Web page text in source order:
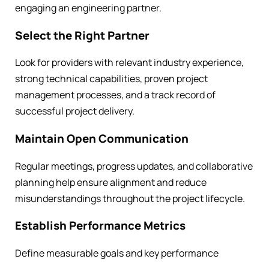
engaging an engineering partner.
Select the Right Partner
Look for providers with relevant industry experience,
strong technical capabilities, proven project
management processes, and a track record of
successful project delivery.
Maintain Open Communication
Regular meetings, progress updates, and collaborative
planning help ensure alignment and reduce
misunderstandings throughout the project lifecycle.
Establish Performance Metrics
Define measurable goals and key performance